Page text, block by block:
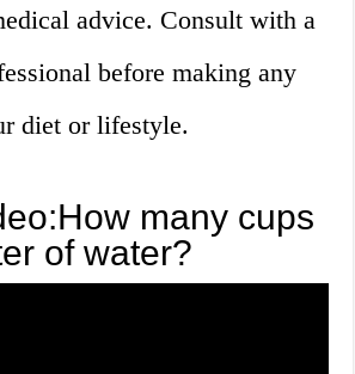
advice. Consult with a
before making any
diet or lifestyle.
many cups
of water?